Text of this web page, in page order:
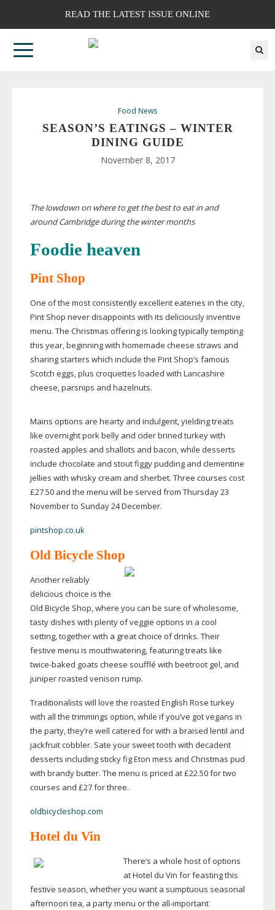
READ THE LATEST ISSUE ONLINE
Food News
SEASON’S EATINGS – WINTER
DINING GUIDE
November 8, 2017
The lowdown on where to get the best to eat in and
around Cambridge during the winter months
Foodie heaven
Pint Shop
One of the most consistently excellent eateries in the city,
Pint Shop never disappoints with its deliciously inventive
menu. The Christmas offering is looking typically tempting
this year, beginning with homemade cheese straws and
sharing starters which include the Pint Shop’s famous
Scotch eggs, plus croquettes loaded with Lancashire
cheese, parsnips and hazelnuts.
Mains options are hearty and indulgent, yielding treats
like overnight pork belly and cider brined turkey with
roasted apples and shallots and bacon, while desserts
include chocolate and stout figgy pudding and clementine
jellies with whisky cream and sherbet. Three courses cost
£27.50 and the menu will be served from Thursday 23
November to Sunday 24 December.
pintshop.co.uk
Old Bicycle Shop
Another reliably
delicious choice is the
Old Bicycle Shop, where you can be sure of wholesome,
tasty dishes with plenty of veggie options in a cool
setting, together with a great choice of drinks. Their
festive menu is mouthwatering, featuring treats like
twice-baked goats cheese soufflé with beetroot gel, and
juniper roasted venison rump.
Traditionalists will love the roasted English Rose turkey
with all the trimmings option, while if you’ve got vegans in
the party, they’re well catered for with a braised lentil and
jackfruit cobbler. Sate your sweet tooth with decadent
desserts including sticky fig Eton mess and Christmas pud
with brandy butter. The menu is priced at £22.50 for two
courses and £27 for three.
oldbicycleshop.com
Hotel du Vin
There’s a whole host of options
at Hotel du Vin for feasting this
festive season, whether you want a sumptuous seasonal
afternoon tea, a party menu or the all-important